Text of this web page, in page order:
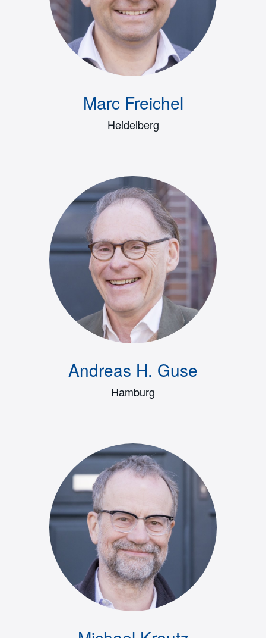
Marc Freichel
Heidelberg
Andreas H. Guse
Hamburg